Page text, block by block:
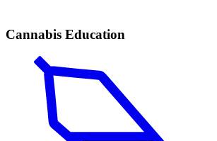
Cannabis Education